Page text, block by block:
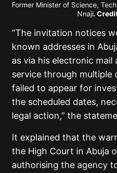
Former Minister of Science,
Nnaji.
“The invitation notices
known addresses in
as via his electronic mail
service through multiple
failed to appear for
the scheduled dates,
legal action,” the
It explained that the
the High Court in Abuja
authorising the agency